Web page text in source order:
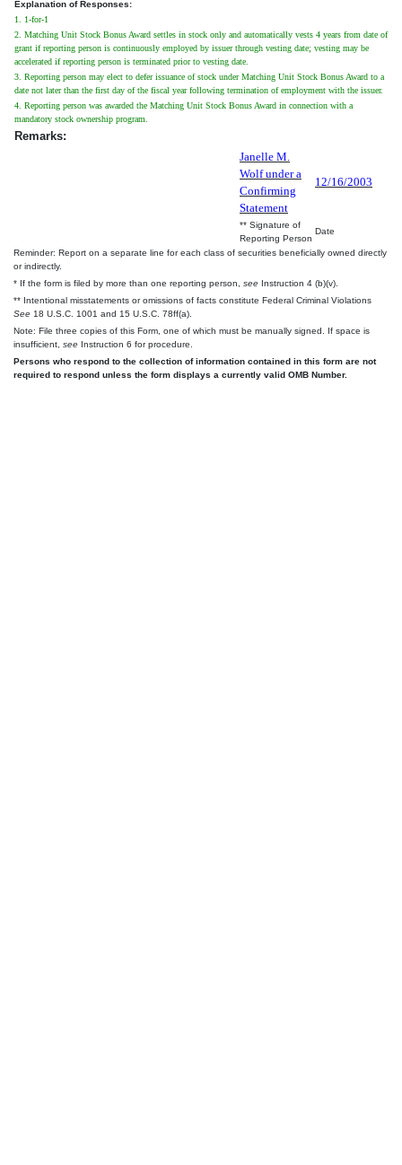
Explanation of Responses:
1. 1-for-1
2. Matching Unit Stock Bonus Award settles in stock only and automatically vests 4 years from date of
grant if reporting person is continuously employed by issuer through vesting date; vesting may be
accelerated if reporting person is terminated prior to vesting date.
3. Reporting person may elect to defer issuance of stock under Matching Unit Stock Bonus Award to a
date not later than the first day of the fiscal year following termination of employment with the issuer.
4. Reporting person was awarded the Matching Unit Stock Bonus Award in connection with a
mandatory stock ownership program.
Remarks:
Janelle M.
Wolf under a
Confirming
Statement
12/16/2003
** Signature of
Reporting Person
Date
Reminder: Report on a separate line for each class of securities beneficially owned directly
or indirectly.
* If the form is filed by more than one reporting person, see Instruction 4 (b)(v).
** Intentional misstatements or omissions of facts constitute Federal Criminal Violations
See 18 U.S.C. 1001 and 15 U.S.C. 78ff(a).
Note: File three copies of this Form, one of which must be manually signed. If space is
insufficient, see Instruction 6 for procedure.
Persons who respond to the collection of information contained in this form are not
required to respond unless the form displays a currently valid OMB Number.